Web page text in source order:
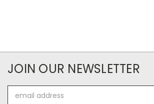
JOIN OUR NEWSLETTER
Address